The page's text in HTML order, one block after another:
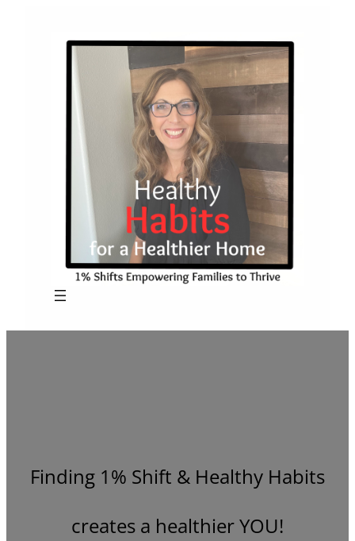
Finding 1% Shift & Healthy Habits
creates a healthier YOU!